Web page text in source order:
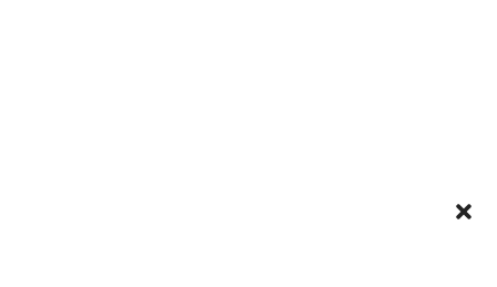
(for Fall 2025),